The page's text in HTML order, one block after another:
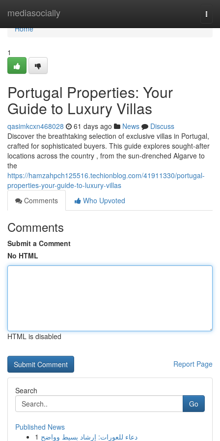
mediasocially
Home
Home
1
Portugal Properties: Your
Guide to Luxury Villas
qasimkcxn468028 61 days ago News
Discuss
Discover the breathtaking selection of exclusive villas in Portugal,
crafted for sophisticated buyers. This guide explores sought-after
locations across the country , from the sun-drenched Algarve to
the
https://hamzahpch125516.techionblog.com/41911330/portugal-
properties-your-guide-to-luxury-villas
Comments
Who Upvoted
Comments
Submit a Comment
No HTML
HTML is disabled
Report Page
Search
Go
Published News
1 دعاء للعورات: إرشاد بسيط وواضح